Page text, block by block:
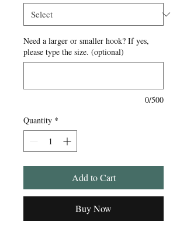
Need a larger or smaller hook? If yes,
please type the size. (optional)
0/500
Quantity *
Add to Cart
Buy Now